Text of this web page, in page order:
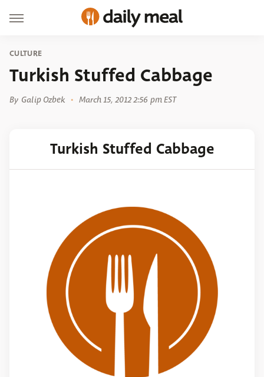
CULTURE
Turkish Stuffed Cabbage
By Galip Ozbek March 15, 2012 2:56 pm EST
Turkish Stuffed Cabbage